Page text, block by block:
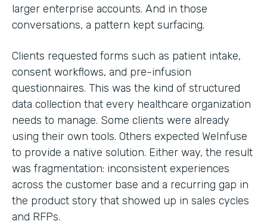
larger enterprise accounts. And in those
conversations, a pattern kept surfacing.
Clients requested forms such as patient intake,
consent workflows, and pre-infusion
questionnaires. This was the kind of structured
data collection that every healthcare organization
needs to manage. Some clients were already
using their own tools. Others expected WeInfuse
to provide a native solution. Either way, the result
was fragmentation: inconsistent experiences
across the customer base and a recurring gap in
the product story that showed up in sales cycles
and RFPs.